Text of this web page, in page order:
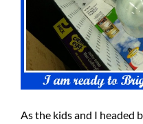
As the kids and I headed